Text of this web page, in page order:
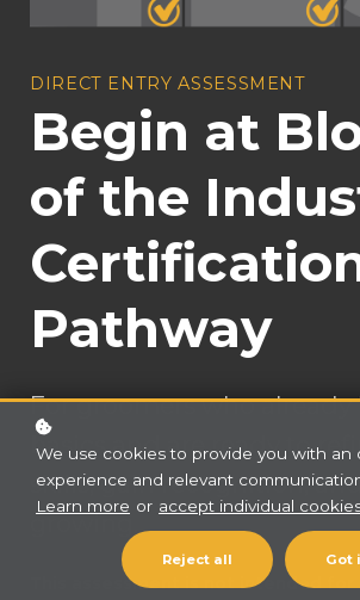
DIRECT ENTRY ASSESSMENT
Begin at
of the
Pathway
For groomers who already
basics and are ready to
skills, gain recognition, and
growing.
This assessment is not intended for
We use cookies to provide you with an
experience and relevant
Learn more or accept individual
Reject all Got